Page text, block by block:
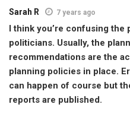
Sarah R 7 years ago
I think you’re confusing
politicians. Usually, the
recommendations are the
planning policies in place.
can happen of course but
reports are published.